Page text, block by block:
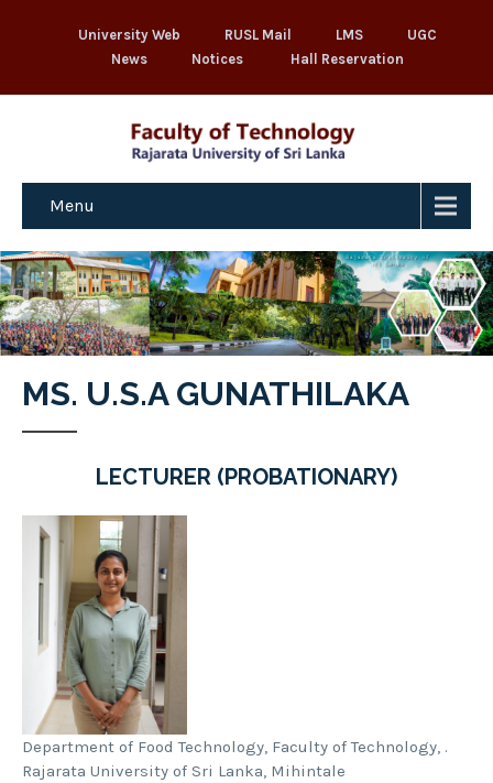
University Web RUSL Mail LMS
UGC
News
Notices Hall Reservation
Menu
MS. U.S.A GUNATHILAKA
LECTURER (PROBATIONARY)
Department of Food Technology, Faculty of Technology, .
Rajarata University of Sri Lanka, Mihintale